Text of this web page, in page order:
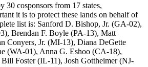
30 cosponsors from 17 states,
it is to protect these lands on behalf of
list is: Sanford D. Bishop, Jr. (GA-02),
Brendan F. Boyle (PA-13), Matt
Conyers, Jr. (MI-13), Diana DeGette
(WA-01), Anna G. Eshoo (CA-18),
Foster (IL-11), Josh Gottheimer (NJ-